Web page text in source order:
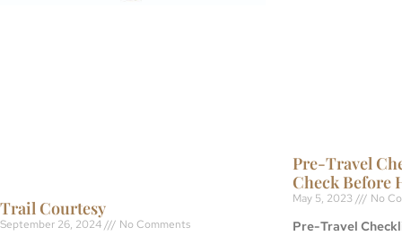
Trail Courtesy
September 26, 2024 No Comments
Pre-Travel
Check Before
May 5, 2023 No
Pre-Travel